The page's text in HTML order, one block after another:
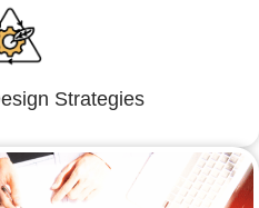
Strategies